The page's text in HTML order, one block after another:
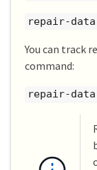
repair-
You can track
command:
repair-